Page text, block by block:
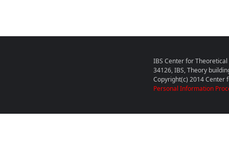
IBS Center for
34126, IBS, Theory
Copyright(c) 2014 Center
Personal Information